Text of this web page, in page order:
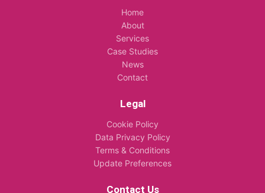
Home
About
Services
Case Studies
News
Contact
Legal
Cookie Policy
Data Privacy Policy
Terms & Conditions
Update Preferences
Contact Us